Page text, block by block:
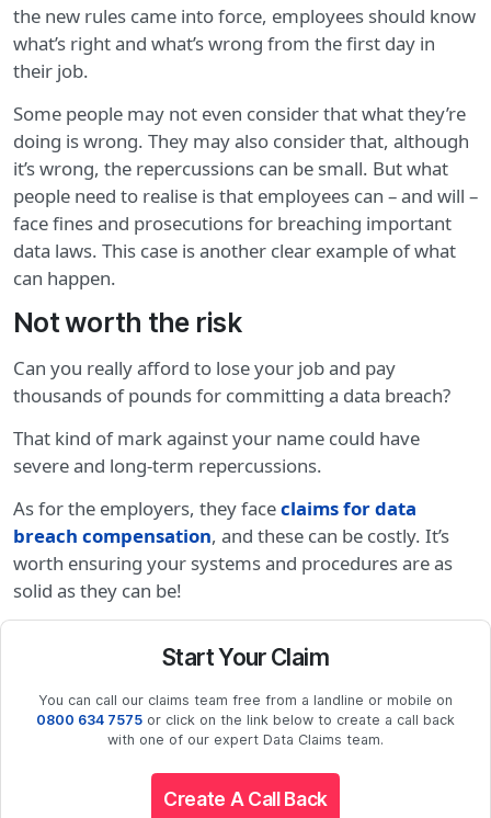
the new rules came into force, employees should know
what’s right and what’s wrong from the first day in
their job.
Some people may not even consider that what they’re
doing is wrong. They may also consider that, although
it’s wrong, the repercussions can be small. But what
people need to realise is that employees can – and will –
face fines and prosecutions for breaching important
data laws. This case is another clear example of what
can happen.
Not worth the risk
Can you really afford to lose your job and pay
thousands of pounds for committing a data breach?
That kind of mark against your name could have
severe and long-term repercussions.
As for the employers, they faceclaims for data
breach compensation, and these can be costly. It’s
worth ensuring your systems and procedures are as
solid as they can be!
Start Your Claim
You can call our claims team free from a landline or mobile on
0800 634 7575 or click on the link below to create a call back
with one of our expert Data Claims team.
Create A Call Back